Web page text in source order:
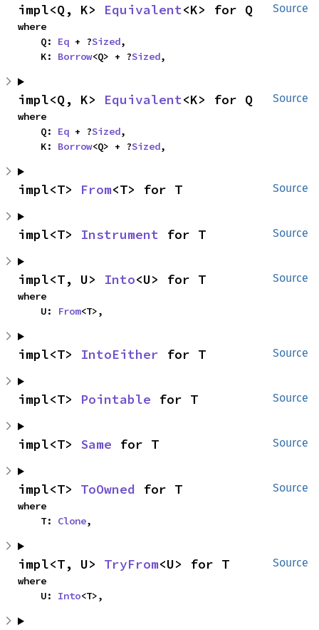
Source
impl<Q, K> Equivalent<K> for Q
where
    Q:
Eq + ?Sized,
    K:
Borrow<Q> + ?Sized,
Source
impl<Q, K> Equivalent<K> for Q
where
    Q:
Eq + ?Sized,
    K:
Borrow<Q> + ?Sized,
Source
impl<T> From<T> for T
Source
impl<T> Instrument for T
Source
impl<T, U> Into<U> for T
where
    U:
From<T>,
Source
impl<T> IntoEither for T
Source
impl<T> Pointable for T
Source
impl<T> Same for T
Source
impl<T> ToOwned for T
where
    T:
Clone,
Source
impl<T, U> TryFrom<U> for T
where
    U:
Into<T>,